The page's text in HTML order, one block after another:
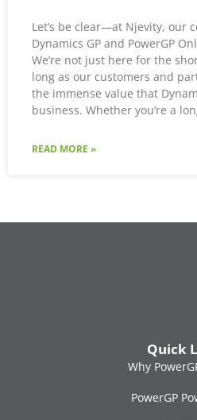
Let’s be clear—at Njevity, our
Dynamics GP and PowerGP
We’re not just here for the
long as our customers and
the immense value that
business. Whether you’re a
READ MORE »
Quick
Why
PowerGP